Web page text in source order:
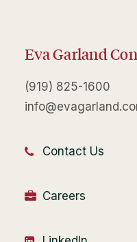
Eva Garland
(919) 825-1600
Contact Us
Careers